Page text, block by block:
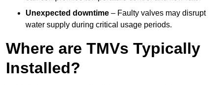
Unexpected downtime – Faulty valves may disrupt
water supply during critical usage periods.
Where are TMVs Typically
Installed?